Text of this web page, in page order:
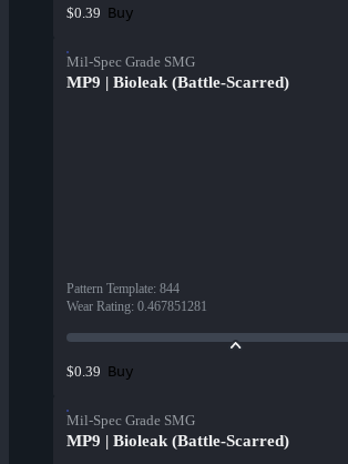
$0.39 Buy
Mil-Spec Grade SMG
MP9 | Bioleak (Battle-Scarred)
Pattern Template: 844
Wear Rating: 0.467851281
$0.39 Buy
Mil-Spec Grade SMG
MP9 | Bioleak (Battle-Scarred)